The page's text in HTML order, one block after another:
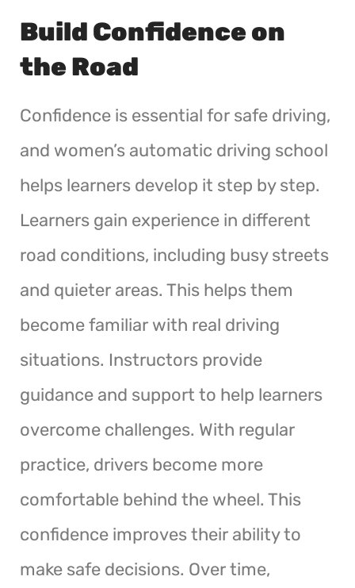
Build Confidence on
the Road
Confidence is essential for safe driving,
and women’s automatic driving school
helps learners develop it step by step.
Learners gain experience in different
road conditions, including busy streets
and quieter areas. This helps them
become familiar with real driving
situations. Instructors provide
guidance and support to help learners
overcome challenges. With regular
practice, drivers become more
comfortable behind the wheel. This
confidence improves their ability to
make safe decisions. Over time,